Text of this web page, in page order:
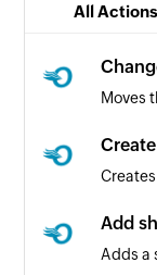
All
Moves
Add
Adds a